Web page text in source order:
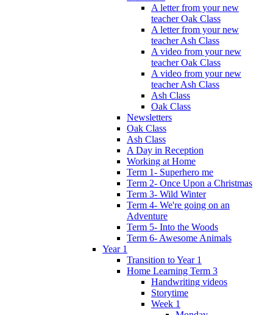
A letter from your new
teacher Oak Class
A letter from your new
teacher Ash Class
A video from your new
teacher Oak Class
A video from your new
teacher Ash Class
Ash Class
Oak Class
Newsletters
Oak Class
Ash Class
A Day in Reception
Working at Home
Term 1- Superhero me
Term 2- Once Upon a Christmas
Term 3- Wild Winter
Term 4- We're going on an
Adventure
Term 5- Into the Woods
Term 6- Awesome Animals
Year 1
Transition to Year 1
Home Learning Term 3
Handwriting videos
Storytime
Week 1